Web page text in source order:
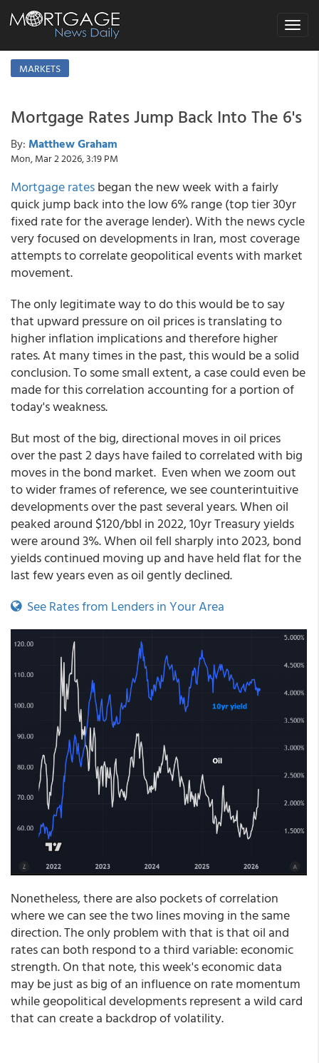
Toggle
MARKETS
Mortgage Rates Jump Back Into The 6's
By: Matthew Graham
Mon, Mar 2 2026, 3:19 PM
Mortgage ratesbegan the new week with a fairly
quick jump back into the low 6% range (top tier 30yr
fixed rate for the average lender). With the news cycle
very focused on developments in Iran, most coverage
attempts to correlate geopolitical events with market
movement.
The only legitimate way to do this would be to say
that upward pressure on oil prices is translating to
higher inflation implications and therefore higher
rates. At many times in the past, this would be a solid
conclusion. To some small extent, a case could even be
made for this correlation accounting for a portion of
today's weakness.
But most of the big, directional moves in oil prices
over the past 2 days have failed to correlated with big
moves in the bond market. Even when we zoom out
to wider frames of reference, we see counterintuitive
developments over the past several years. When oil
peaked around $120/bbl in 2022, 10yr Treasury yields
were around 3%. When oil fell sharply into 2023, bond
yields continued moving up and have held flat for the
last few years even as oil gently declined.
See Rates from Lenders in Your Area
Nonetheless, there are also pockets of correlation
where we can see the two lines moving in the same
direction. The only problem with that is that oil and
rates can both respond to a third variable: economic
strength. On that note, this week's economic data
may be just as big of an influence on rate momentum
while geopolitical developments represent a wild card
that can create a backdrop of volatility.